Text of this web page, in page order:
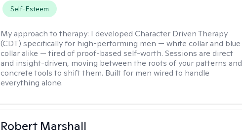
Self-Esteem
My approach to therapy: I developed Character Driven Therapy
(CDT) specifically for high-performing men — white collar and blue
collar alike — tired of proof-based self-worth. Sessions are direct
and insight-driven, moving between the roots of your patterns and
concrete tools to shift them. Built for men wired to handle
everything alone.
Robert Marshall